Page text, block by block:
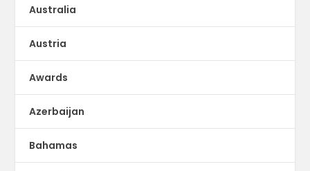
Australia
Austria
Awards
Azerbaijan
Bahamas